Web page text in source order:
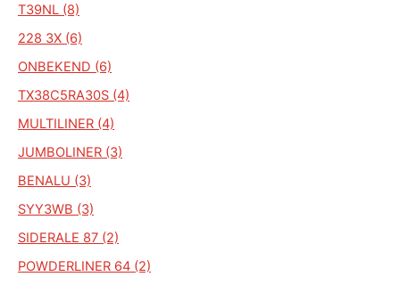
T39NL (8)
228 3X (6)
ONBEKEND (6)
TX38C5RA30S (4)
MULTILINER (4)
JUMBOLINER (3)
BENALU (3)
SYY3WB (3)
SIDERALE 87 (2)
POWDERLINER 64 (2)